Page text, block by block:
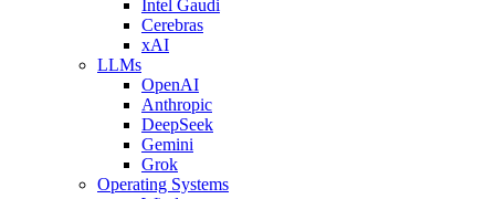
Intel Gaudi
Cerebras
xAI
LLMs
OpenAI
Anthropic
DeepSeek
Gemini
Grok
Operating Systems